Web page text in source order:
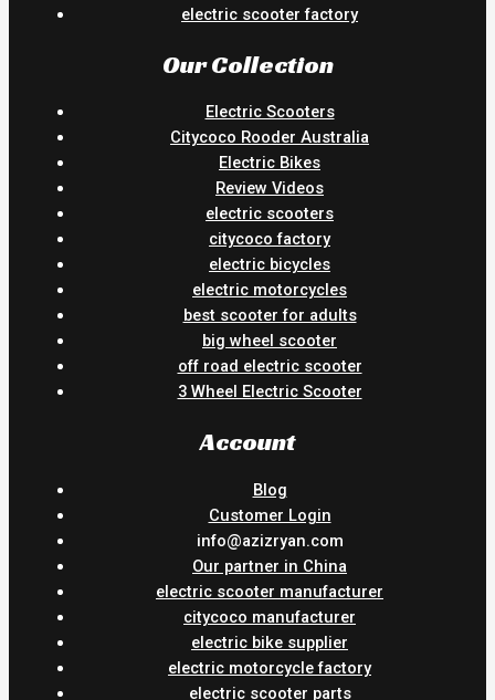
electric scooter factory
Our Collection
Electric Scooters
Citycoco Rooder Australia
Electric Bikes
Review Videos
electric scooters
citycoco factory
electric bicycles
electric motorcycles
best scooter for adults
big wheel scooter
off road electric scooter
3 Wheel Electric Scooter
Account
Blog
Customer Login
info@azizryan.com
Our partner in China
electric scooter manufacturer
citycoco manufacturer
electric bike supplier
electric motorcycle factory
electric scooter parts